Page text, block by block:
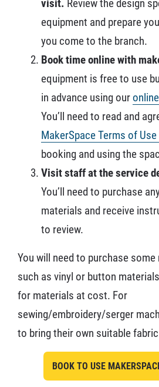
visit. Review the design
equipment and prepare
you come to the branch.
Book time online with
equipment is free to use
in advance using our
You’ll need to read and
MakerSpace Terms of Use
booking and using the
Visit staff at the service
You’ll need to purchase
materials and receive
to review.
You will need to purchase
such as vinyl or button
for materials at cost. For
sewing/embroidery/serger
to bring their own suitable
BOOK TO USE